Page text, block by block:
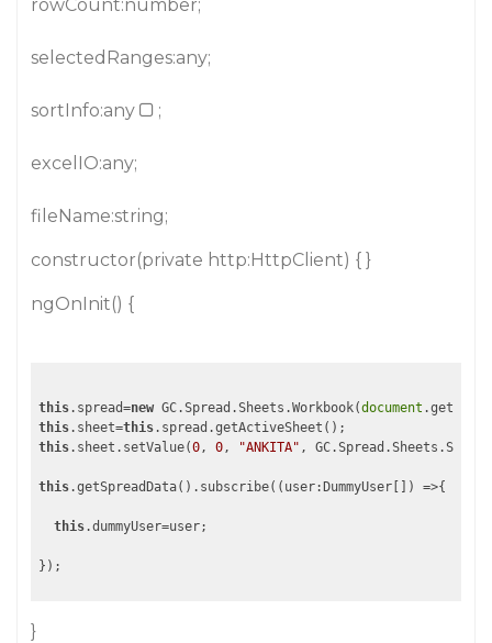
rowCount:number;
selectedRanges:any;
sortInfo:any ;
excelIO:any;
fileName:string;
constructor(private http:HttpClient) { }
ngOnInit() {
this.spread=new GC.Spread.Sheets.Workbook(document
this.sheet=this
this.sheet.setValue(0, 0, "ANKITA" ,
this.getSpreadData().subscribe( (user:DummyUser[]) =>{
this.dummyUser=user;
}